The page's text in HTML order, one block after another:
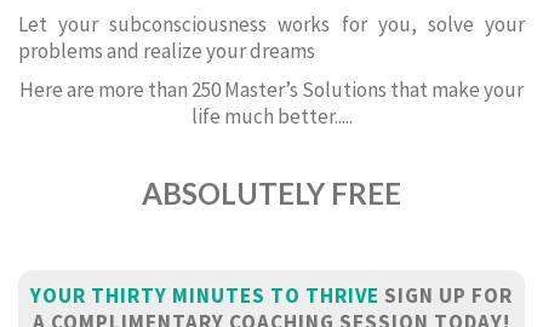
Let your subconsciousness works for you, solve your
problems and realize your dreams
Here are more than 250 Master’s Solutions that make your
life much better.....
ABSOLUTELY FREE
YOUR THIRTY MINUTES TO THRIVE SIGN UP FOR